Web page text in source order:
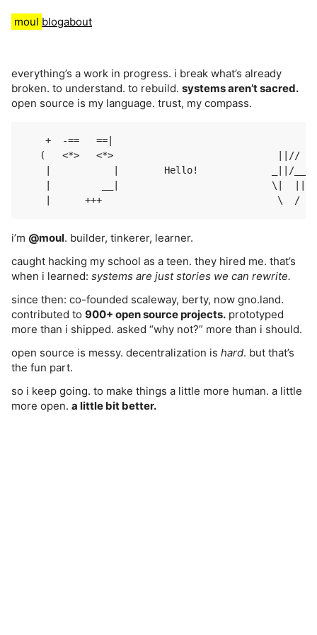
moul blogabout
everything’s a work in progress. i break what’s already
broken. to understand. to rebuild. systems aren’t sacred.
open source is my language. trust, my compass.
    +  -==   ==|
   (   <*>   <*>                             ||//
    |           |        Hello!             _||/__
    |         __|                           \|  |||
i’m @moul. builder, tinkerer, learner.
caught hacking my school as a teen. they hired me. that’s
when i learned: systems are just stories we can rewrite.
since then: co-founded scaleway, berty, now gno.land.
contributed to 900+ open source projects. prototyped
more than i shipped. asked “why not?” more than i should.
open source is messy. decentralization is hard. but that’s
the fun part.
so i keep going. to make things a little more human. a little
more open. a little bit better.